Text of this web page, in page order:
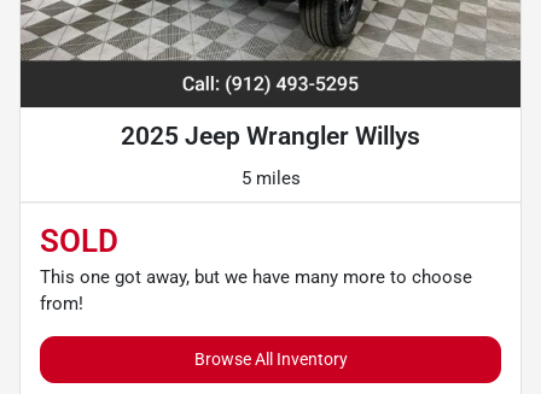
2025 Jeep Wrangler Willys
5 miles
SOLD
This one got away, but we have many more to choose
from!
Browse All Inventory